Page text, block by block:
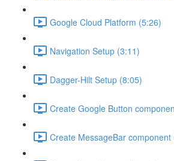
Google Cloud Platform (5:26)
Navigation Setup (3:11)
Dagger-Hilt Setup (8:05)
Create Google Button
Create MessageBar component